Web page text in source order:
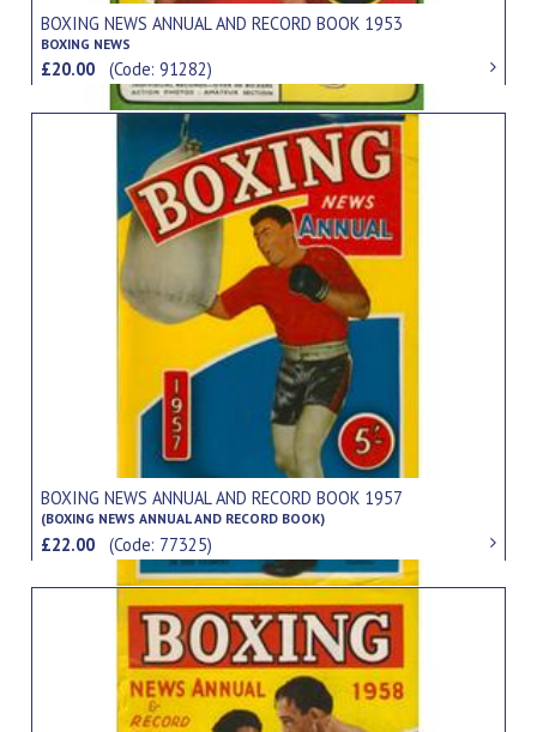
BOXING NEWS ANNUAL AND RECORD BOOK 1953
BOXING NEWS
£20.00(Code: 91282)
BOXING NEWS ANNUAL AND RECORD BOOK 1957
(BOXING NEWS ANNUAL AND RECORD BOOK)
£22.00(Code: 77325)